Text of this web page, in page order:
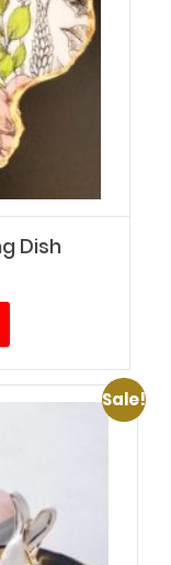
Dish
Sale!